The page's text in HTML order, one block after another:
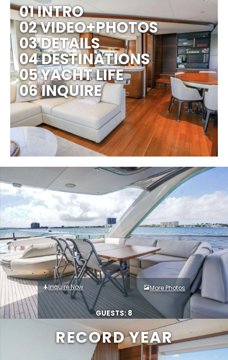
RECORD YEAR
01 INTRO
02 VIDEO+PHOTOS
03 DETAILS
04 DESTINATIONS
05 YACHT LIFE
06 INQUIRE
Inquire Now More Photos
GUESTS: 8